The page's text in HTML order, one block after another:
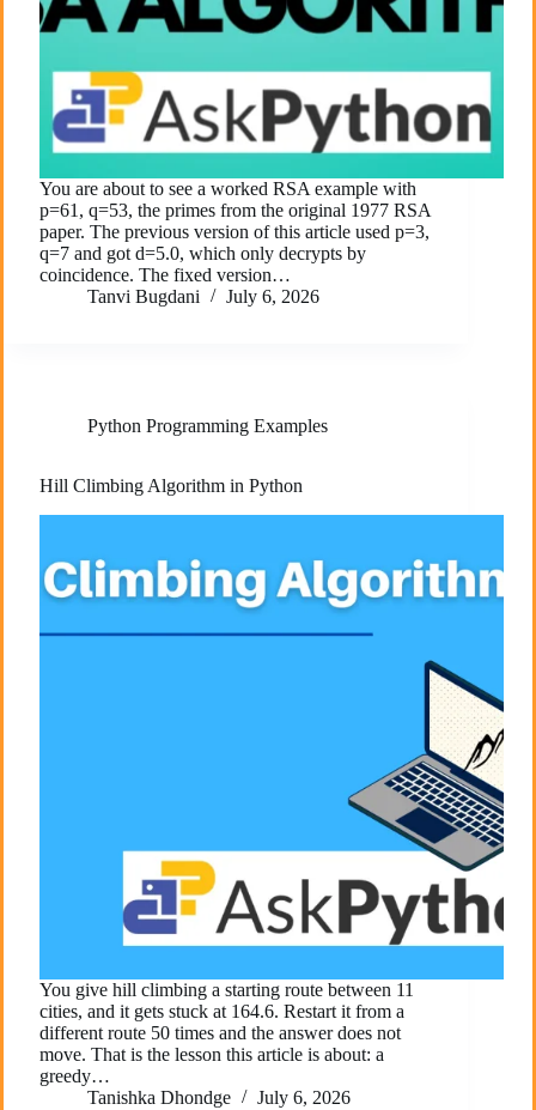
You are about to see a worked RSA example with
p=61, q=53, the primes from the original 1977 RSA
paper. The previous version of this article used p=3,
q=7 and got d=5.0, which only decrypts by
coincidence. The fixed version…
Tanvi Bugdani
July 6, 2026
Python Programming Examples
Hill Climbing Algorithm in Python
You give hill climbing a starting route between 11
cities, and it gets stuck at 164.6. Restart it from a
different route 50 times and the answer does not
move. That is the lesson this article is about: a
greedy…
Tanishka Dhondge
July 6, 2026